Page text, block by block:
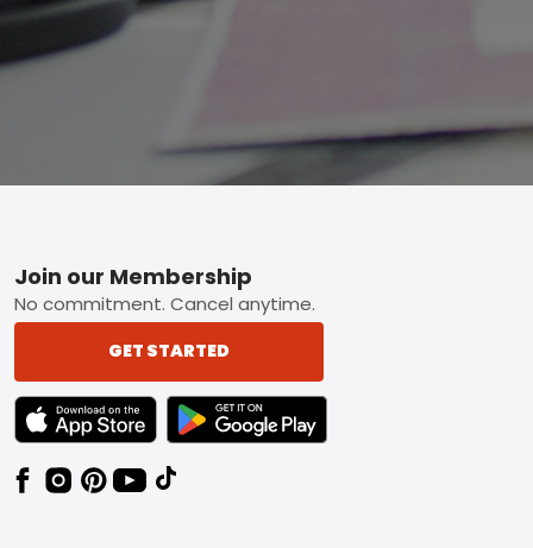
Footer
Join our Membership
No commitment. Cancel anytime.
GET STARTED
TEXT LINK BADGE TO APPLE APP STORE
TEXT LINK BADGE TO GOOGLE PLAY